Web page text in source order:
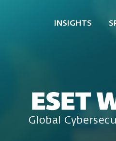
INSIGHTS
Global